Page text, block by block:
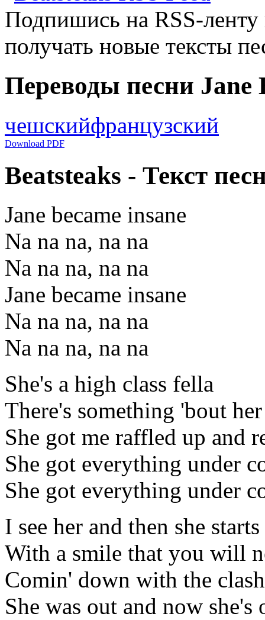
Подпишись на RSS-
получать новые тексты
Переводы песни Jane
чешскийфранцузский
Download PDF
Beatsteaks - Текст
Jane became insane
Na na na, na na
Na na na, na na
Jane became insane
Na na na, na na
Na na na, na na
She's a high class fella
There's something 'bout
She got me raffled up and
She got everything under
She got everything under
I see her and then she
With a smile that you will
Comin' down with the
She was out and now she's